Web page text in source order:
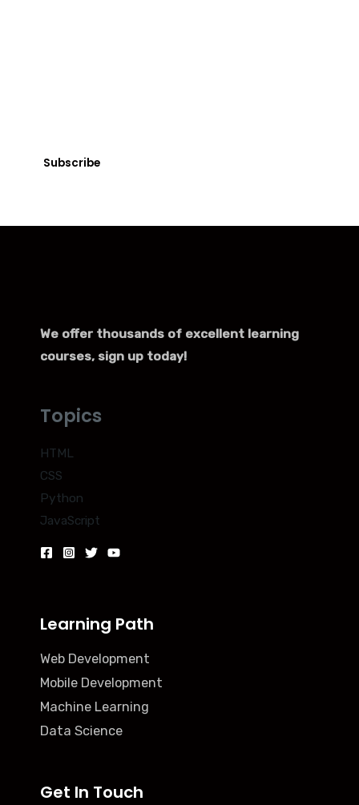
Subscribe
We offer thousands of excellent learning
courses, sign up today!
Topics
HTML
CSS
Python
JavaScript
Learning Path
Web Development
Mobile Development
Machine Learning
Data Science
Get In Touch